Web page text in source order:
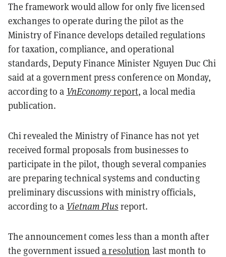
The framework would allow for only five licensed
exchanges to operate during the pilot as the
Ministry of Finance develops detailed regulations
for taxation, compliance, and operational
standards, Deputy Finance Minister Nguyen Duc Chi
said at a government press conference on Monday,
according to a VnEconomyreport, a local media
publication.
Chi revealed the Ministry of Finance has not yet
received formal proposals from businesses to
participate in the pilot, though several companies
are preparing technical systems and conducting
preliminary discussions with ministry officials,
according to a Vietnam Plus report.
The announcement comes less than a month after
the government issueda resolution last month to